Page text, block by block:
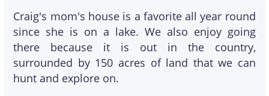
Craig's mom's house is a favorite all year round
since she is on a lake. We also enjoy going
there because it is out in the country,
surrounded by 150 acres of land that we can
hunt and explore on.